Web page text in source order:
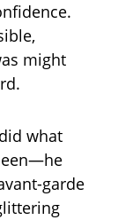
might
what
garde